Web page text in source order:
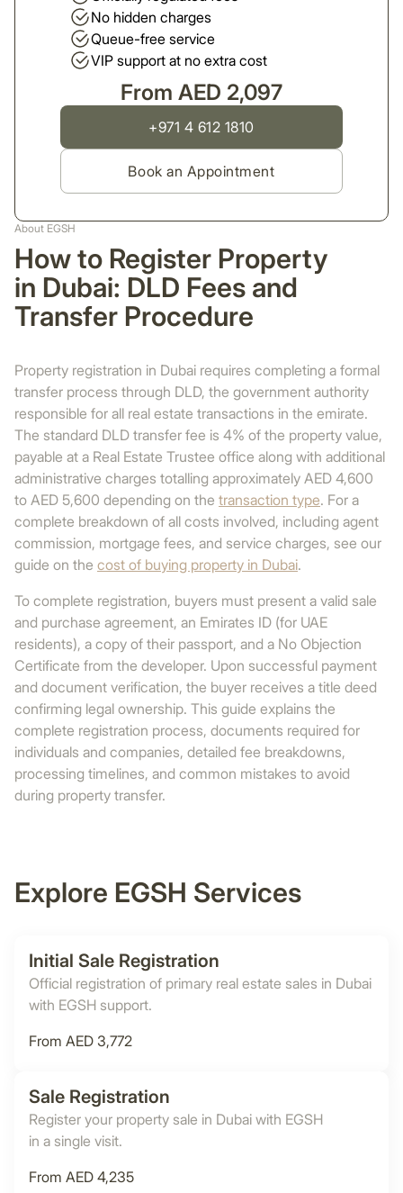
About EGSH
How to Register Property
in Dubai: DLD Fees and
Transfer Procedure
Property registration in Dubai requires completing a formal
transfer process through DLD, the government authority
responsible for all real estate transactions in the emirate.
The standard DLD transfer fee is 4% of the property value,
payable at a Real Estate Trustee office along with additional
administrative charges totalling approximately AED 4,600
to AED 5,600 depending on the transaction type. For a
complete breakdown of all costs involved, including agent
commission, mortgage fees, and service charges, see our
guide on the cost of buying property in Dubai.
To complete registration, buyers must present a valid sale
and purchase agreement, an Emirates ID (for UAE
residents), a copy of their passport, and a No Objection
Certificate from the developer. Upon successful payment
and document verification, the buyer receives a title deed
confirming legal ownership. This guide explains the
complete registration process, documents required for
individuals and companies, detailed fee breakdowns,
processing timelines, and common mistakes to avoid
during property transfer.
No hidden charges
Queue-free service
VIP support at no extra cost
From AED 2,097
+971 4 612 1810
Book an Appointment
Explore EGSH Services
Initial Sale Registration
Official registration of primary real estate sales in Dubai
with EGSH support.
From AED 3,772
Sale Registration
Register your property sale in Dubai with EGSH
in a single visit.
From AED 4,235